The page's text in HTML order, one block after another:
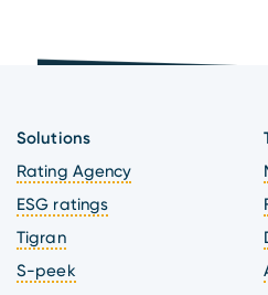
Solutions
Rating Agency
ESG ratings
Tigran
S-peek